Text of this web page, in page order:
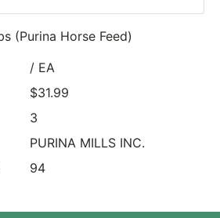
(Purina Horse Feed)
/ EA
$31.99
3
PURINA MILLS INC.
94